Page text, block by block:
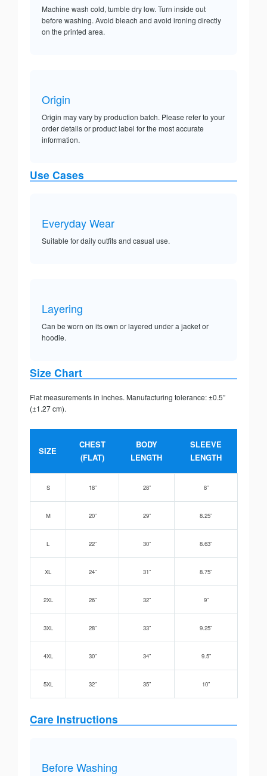
Machine wash cold, tumble dry low. Turn inside out
before washing. Avoid bleach and avoid ironing directly
on the printed area.
Origin
Origin may vary by production batch. Please refer to your
order details or product label for the most accurate
information.
Use Cases
Everyday Wear
Suitable for daily outfits and casual use.
Layering
Can be worn on its own or layered under a jacket or
hoodie.
Size Chart
Flat measurements in inches. Manufacturing tolerance: ±0.5”
(±1.27 cm).
SIZE
CHEST
(FLAT)
BODY
LENGTH
SLEEVE
LENGTH
S 18” 28” 8”
M 20” 29” 8.25”
L 22” 30” 8.63”
XL 24” 31” 8.75”
2XL 26” 32” 9”
3XL 28” 33” 9.25”
4XL 30” 34” 9.5”
5XL 32” 35” 10”
Care Instructions
Before Washing